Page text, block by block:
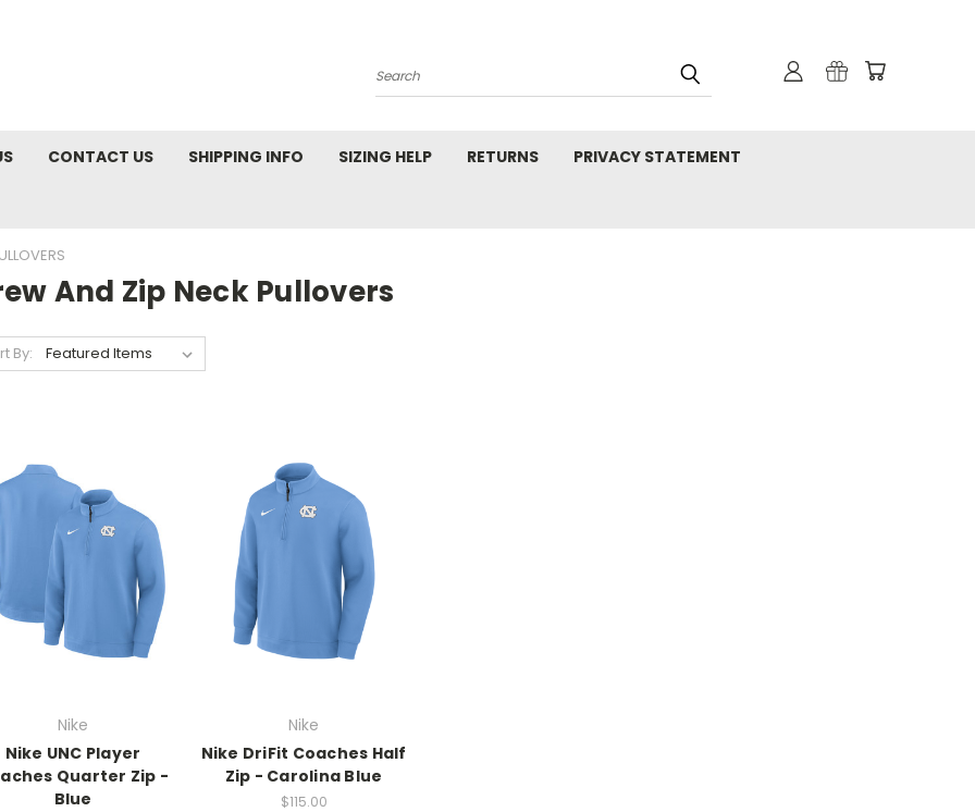
Search
CONTACT US SHIPPING INFO SIZING HELP RETURNS PRIVACY STATEMENT
And Zip Neck Pullovers
By:
Nike
Nike UNC Player
Quarter Zip -
Blue
Nike
Nike DriFit Coaches Half
Zip - Carolina Blue
$115.00